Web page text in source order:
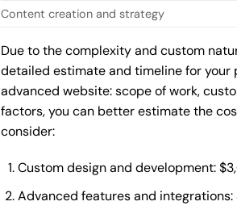
Content creation and strategy
Due to the complexity and custom
detailed estimate and timeline for your
advanced website: scope of work,
factors, you can better estimate the
consider:
Custom design and development:
Advanced features and